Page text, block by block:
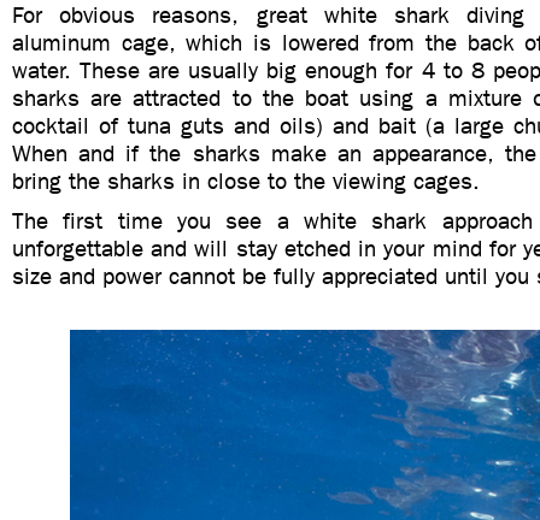
For obvious reasons, great white shark
aluminum cage, which is lowered from the back
water. These are usually big enough for 4 to 8
sharks are attracted to the boat using a mixture
cocktail of tuna guts and oils) and bait (a large
When and if the sharks make an appearance,
bring the sharks in close to the viewing cages.
The first time you see a white shark
unforgettable and will stay etched in your mind for
size and power cannot be fully appreciated until